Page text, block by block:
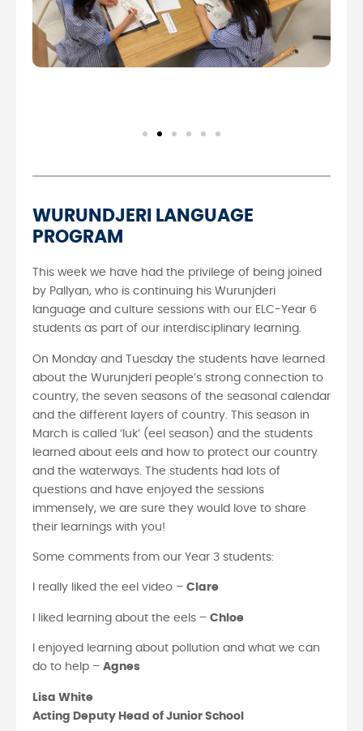
WURUNDJERI LANGUAGE
PROGRAM
This week we have had the privilege of being joined
by Pallyan, who is continuing his Wurunjderi
language and culture sessions with our ELC-Year 6
students as part of our interdisciplinary learning.
On Monday and Tuesday the students have learned
about the Wurunjderi people’s strong connection to
country, the seven seasons of the seasonal calendar
and the different layers of country. This season in
March is called ‘luk’ (eel season) and the students
learned about eels and how to protect our country
and the waterways. The students had lots of
questions and have enjoyed the sessions
immensely, we are sure they would love to share
their learnings with you!
Some comments from our Year 3 students:
I really liked the eel video – Clare
I liked learning about the eels – Chloe
I enjoyed learning about pollution and what we can
do to help – Agnes
Lisa White
Acting Deputy Head of Junior School